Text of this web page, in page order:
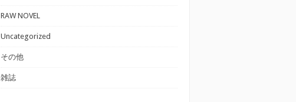
RAW NOVEL
Uncategorized
その他
雑誌